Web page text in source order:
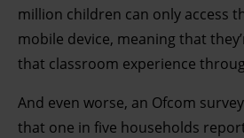
million children can only access
mobile device, meaning that
that classroom experience
And even worse, an Ofcom
that one in five households